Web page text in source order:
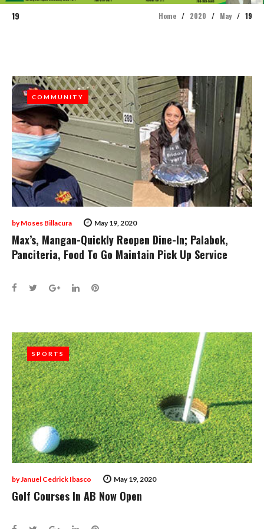
19 Home / 2020 / May / 19
May
19,
2020COMMUNITY
May 19, 2020
byMoses Billacura
COMMUNITY
Max’s, Mangan-Quickly Reopen Dine-In; Palabok,
Panciteria, Food To Go Maintain Pick Up Service
Facebook
TwitterGoogle+
LinkedInPinterest
SPORTS
May 19, 2020
byJanuel Cedrick Ibasco
SPORTS
Golf Courses In AB Now Open